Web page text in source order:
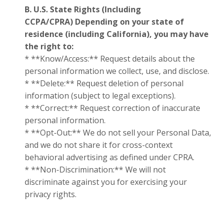
B. U.S. State Rights (Including
CCPA/CPRA) Depending on your state of
residence (including California), you may have
the right to:
* **Know/Access:** Request details about the
personal information we collect, use, and disclose.
* **Delete:** Request deletion of personal
information (subject to legal exceptions).
* **Correct:** Request correction of inaccurate
personal information.
* **Opt-Out:** We do not sell your Personal Data,
and we do not share it for cross-context
behavioral advertising as defined under CPRA.
* **Non-Discrimination:** We will not
discriminate against you for exercising your
privacy rights.